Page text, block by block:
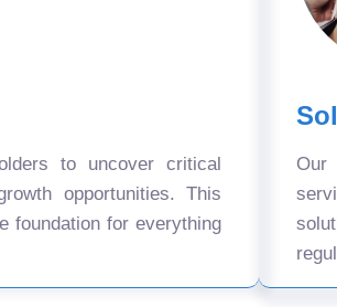
to uncover critical
opportunities. This
foundation for everything